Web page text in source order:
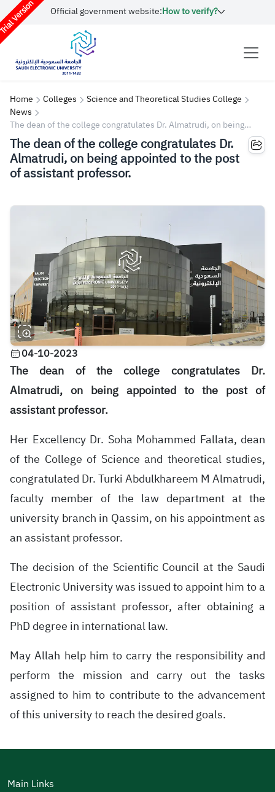
Version Official government website:How to verify?
Home Colleges
Science and Theoretical Studies College
News
The dean of the college congratulates Dr. Almatrudi, on being
appointed to the post of assistant professor.
The dean of the college congratulates Dr.
Almatrudi, on being appointed to the post
of assistant professor.
04-10-2023
The dean of the college congratulates Dr.
Almatrudi, on being appointed to the post of
assistant professor.
Her Excellency Dr. Soha Mohammed Fallata, dean
of the College of Science and theoretical studies,
congratulated Dr. Turki Abdulkhareem M Almatrudi,
faculty member of the law department at the
university branch in Qassim, on his appointment as
an assistant professor.
The decision of the Scientific Council at the Saudi
Electronic University was issued to appoint him to a
position of assistant professor, after obtaining a
PhD degree in international law.
May Allah help him to carry the responsibility and
perform the mission and carry out the tasks
assigned to him to contribute to the advancement
of this university to reach the desired goals.
Main Links